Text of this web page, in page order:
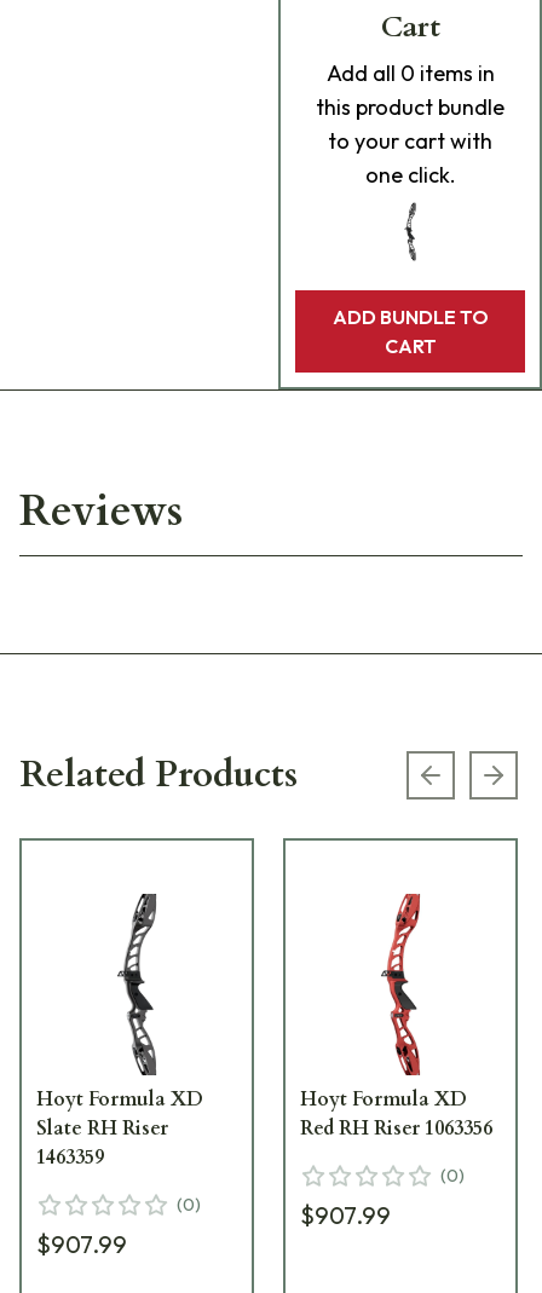
Cart
Add all 0 items in
this product bundle
to your cart with
one click.
ADD BUNDLE TO
CART
Reviews
Related Products Previous
Hoyt Formula XD
Slate RH Riser
1463359
(0)
$907.99
Hoyt Formula XD
Red RH Riser 1063356
(0)
$907.99